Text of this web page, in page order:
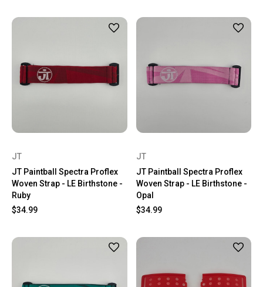
JT
JT Paintball Spectra Proflex
Woven Strap - LE Birthstone -
Ruby
$34.99
JT
JT Paintball Spectra Proflex
Woven Strap - LE Birthstone -
Opal
$34.99